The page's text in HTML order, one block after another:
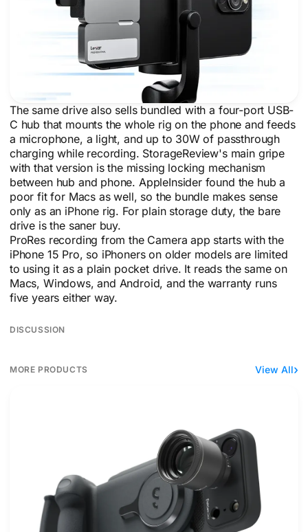
The same drive also sells bundled with a four-port USB-
C hub that mounts the whole rig on the phone and feeds
a microphone, a light, and up to 30W of passthrough
charging while recording. StorageReview's main gripe
with that version is the missing locking mechanism
between hub and phone. AppleInsider found the hub a
poor fit for Macs as well, so the bundle makes sense
only as an iPhone rig. For plain storage duty, the bare
drive is the saner buy.
ProRes recording from the Camera app starts with the
iPhone 15 Pro, so iPhoners on older models are limited
to using it as a plain pocket drive. It reads the same on
Macs, Windows, and Android, and the warranty runs
five years either way.
DISCUSSION
MORE PRODUCTS View All